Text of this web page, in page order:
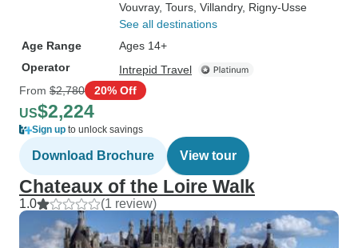
Vouvray, Tours , Villandry, Rigny-Usse
See all destinations
Age Range
Ages 14+
Operator
Intrepid Travel
From $2,780 20% Off
US$2,224
Sign up to unlock savings
Download Brochure View tour
Chateaux of the Loire Walk
1.0 (1 review)